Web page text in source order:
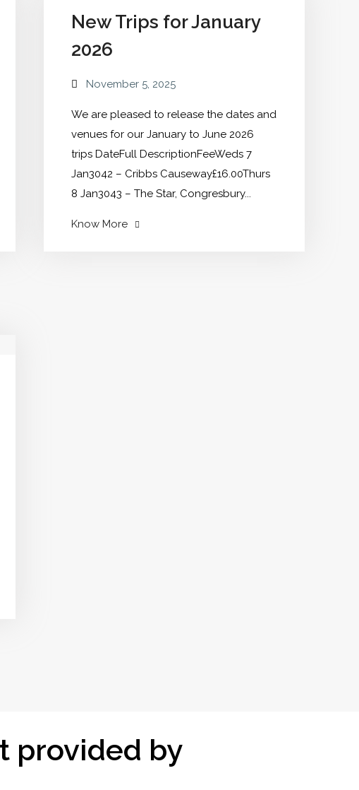
New Trips for January
2026
November 5, 2025
We are pleased to release the dates and
venues for our January to June 2026
trips DateFull DescriptionFeeWeds 7
Jan3042 – Cribbs Causeway£16.00Thurs
8 Jan3043 – The Star, Congresbury...
Know More"New
provided by